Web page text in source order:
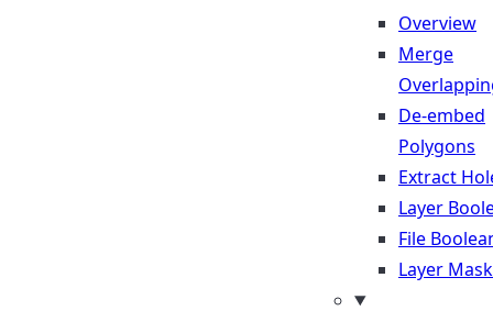
Overview
Merge
De-embed
Polygons
Extract
Layer
File
Layer Mask